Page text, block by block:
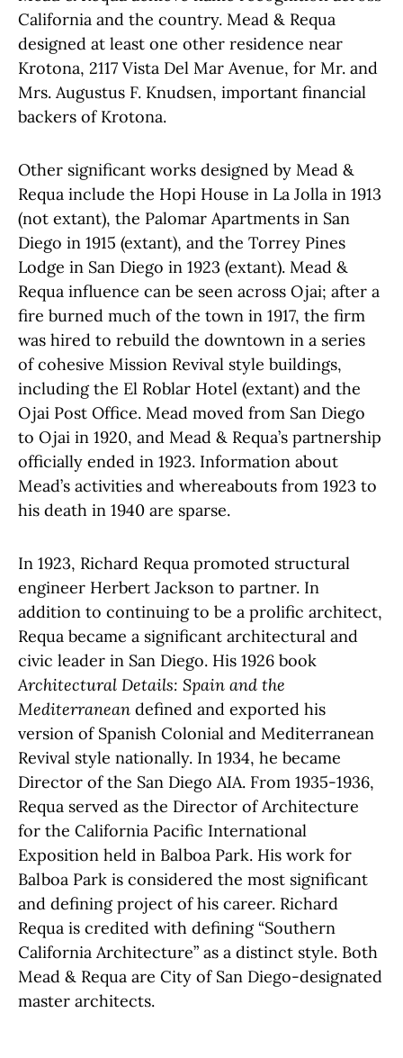
California and the country. Mead & Requa
designed at least one other residence near
Krotona, 2117 Vista Del Mar Avenue, for Mr. and
Mrs. Augustus F. Knudsen, important financial
backers of Krotona.
Other significant works designed by Mead &
Requa include the Hopi House in La Jolla in 1913
(not extant), the Palomar Apartments in San
Diego in 1915 (extant), and the Torrey Pines
Lodge in San Diego in 1923 (extant). Mead &
Requa influence can be seen across Ojai; after a
fire burned much of the town in 1917, the firm
was hired to rebuild the downtown in a series
of cohesive Mission Revival style buildings,
including the El Roblar Hotel (extant) and the
Ojai Post Office. Mead moved from San Diego
to Ojai in 1920, and Mead & Requa’s partnership
officially ended in 1923. Information about
Mead’s activities and whereabouts from 1923 to
his death in 1940 are sparse.
In 1923, Richard Requa promoted structural
engineer Herbert Jackson to partner. In
addition to continuing to be a prolific architect,
Requa became a significant architectural and
civic leader in San Diego. His 1926 book
Architectural Details: Spain and the
Mediterranean defined and exported his
version of Spanish Colonial and Mediterranean
Revival style nationally. In 1934, he became
Director of the San Diego AIA. From 1935-1936,
Requa served as the Director of Architecture
for the California Pacific International
Exposition held in Balboa Park. His work for
Balboa Park is considered the most significant
and defining project of his career. Richard
Requa is credited with defining “Southern
California Architecture” as a distinct style. Both
Mead & Requa are City of San Diego-designated
master architects.